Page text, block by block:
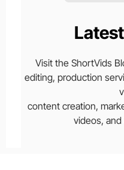
Visit the ShortVids
editing, production
content creation,
videos,